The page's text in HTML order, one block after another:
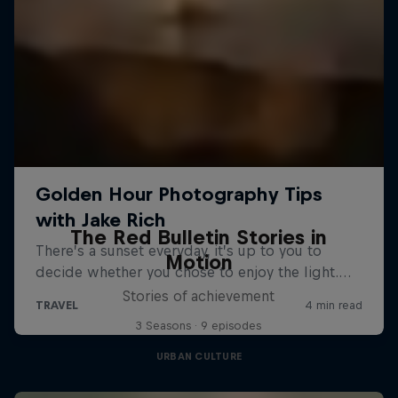
The Red Bulletin Stories in
Motion
Stories of achievement
3 Seasons · 9 episodes
URBAN CULTURE